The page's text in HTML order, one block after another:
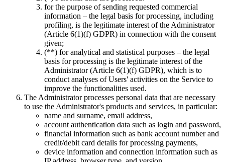
for the purpose of sending requested commercial
information – the legal basis for processing, including
profiling, is the legitimate interest of the Administrator
(Article 6(1)(f) GDPR) in connection with the consent
given;
(**) for analytical and statistical purposes – the legal
basis for processing is the legitimate interest of the
Administrator (Article 6(1)(f) GDPR), which is to
conduct analyses of Users' activities on the Service to
improve the functionalities used.
The Administrator processes personal data that are necessary
to use the Administrator's products and services, in particular:
name and surname, email address,
account authentication data such as login and password,
financial information such as bank account number and
credit/debit card details for processing payments,
device information and connection information such as